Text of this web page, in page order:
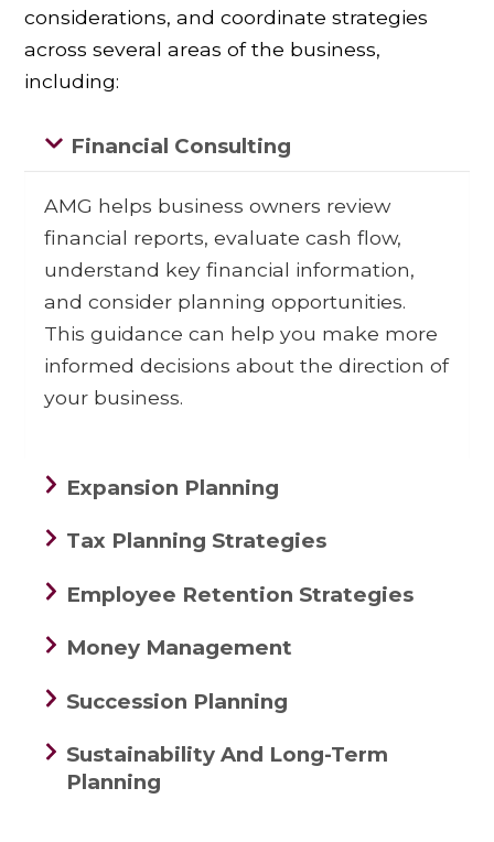
considerations, and coordinate strategies
across several areas of the business,
including:
Financial Consulting
AMG helps business owners review
financial reports, evaluate cash flow,
understand key financial information,
and consider planning opportunities.
This guidance can help you make more
informed decisions about the direction of
your business.
Expansion Planning
Tax Planning Strategies
Employee Retention Strategies
Money Management
Succession Planning
Sustainability And Long-Term
Planning